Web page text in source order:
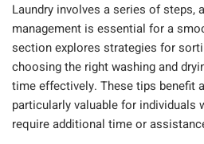
Laundry involves a series of steps,
management is essential for a
section explores strategies for
choosing the right washing and
time effectively. These tips benefit
particularly valuable for individuals
require additional time or